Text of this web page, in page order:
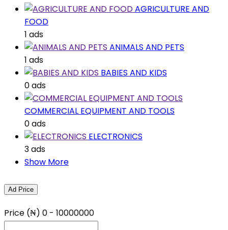
AGRICULTURE AND
FOOD
1 ads
ANIMALS AND PETS
1 ads
BABIES AND KIDS
0 ads
COMMERCIAL EQUIPMENT AND TOOLS
0 ads
ELECTRONICS
3 ads
Show More
Ad Price
Price (₦) 0 - 10000000